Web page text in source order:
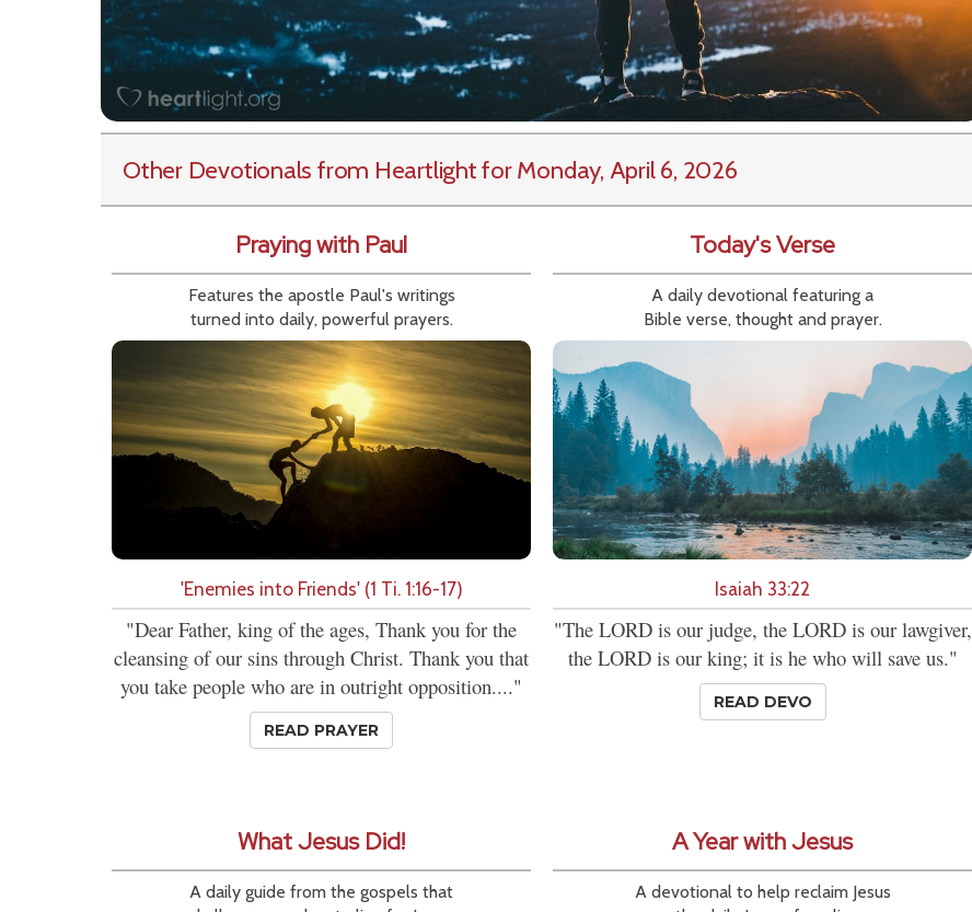
Other Devotionals from Heartlightfor Monday, April 6, 2026
Praying with Paul
Features the apostle Paul's writings
turned into daily, powerful prayers.
'Enemies into Friends' (1 Ti. 1:16-17)
"Dear Father, king of the ages, Thank you for the
cleansing of our sins through Christ. Thank you that
you take people who are in outright opposition...."
READ PRAYER
Today's Verse
A daily devotional featuring a
Bible verse, thought and prayer.
Isaiah 33:22
"The LORD is our judge, the LORD is our lawgiver,
the LORD is our king; it is he who will save us."
READ DEVO
What Jesus Did!
A daily guide from the gospels that
A Year with Jesus
A devotional to help reclaim Jesus